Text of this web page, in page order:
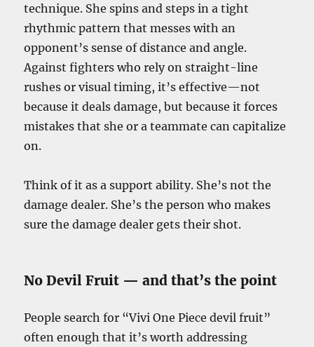
technique. She spins and steps in a tight
rhythmic pattern that messes with an
opponent’s sense of distance and angle.
Against fighters who rely on straight-line
rushes or visual timing, it’s effective—not
because it deals damage, but because it forces
mistakes that she or a teammate can capitalize
on.
Think of it as a support ability. She’s not the
damage dealer. She’s the person who makes
sure the damage dealer gets their shot.
No Devil Fruit — and that’s the point
People search for “Vivi One Piece devil fruit”
often enough that it’s worth addressing